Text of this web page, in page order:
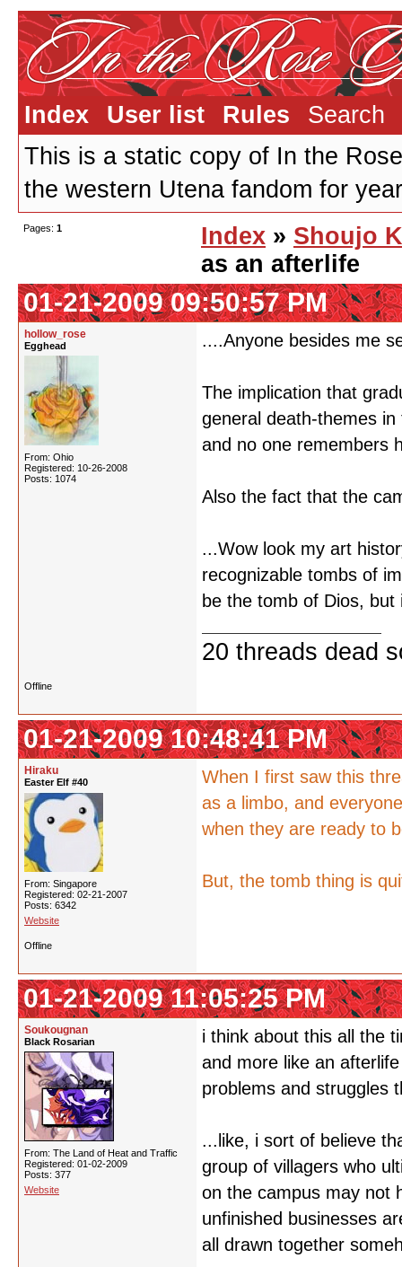
Index User list Rules
Search
This is a static copy of In the
the western Utena fandom for
Pages: 1 Index » Shoujo
as an afterlife
01-21-2009 09:50:57 PM
hollow_rose
Egghead
From: Ohio
Registered: 10-26-2008
Posts: 1074
....Anyone besides me
The implication that
general death-themes
and no one remembers
Also the fact that the
...Wow look my art
recognizable tombs of
be the tomb of Dios,
20 threads dead
Offline
01-21-2009 10:48:41 PM
Hiraku
Easter Elf #40
From: Singapore
Registered: 02-21-2007
Posts: 6342
Website
When I first saw this
as a limbo, and
when they are ready to
But, the tomb thing is
Offline
01-21-2009 11:05:25 PM
Soukougnan
Black Rosarian
From: The Land of Heat and Traffic
Registered: 01-02-2009
Posts: 377
Website
i think about this all the
and more like an
problems and struggles
...like, i sort of believe
group of villagers who
on the campus may not
unfinished businesses
all drawn together